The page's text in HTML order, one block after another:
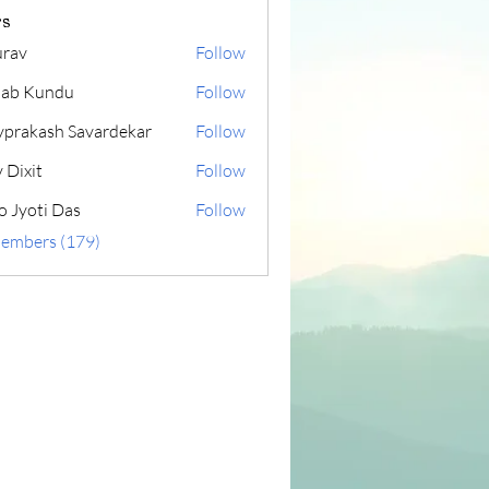
Follow
Kundu
Follow
Savardekar
Follow
Dixit
Follow
Jyoti Das
Follow
(179)